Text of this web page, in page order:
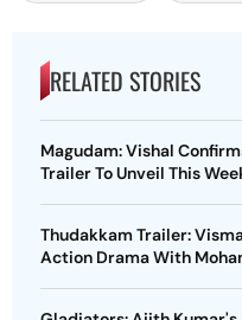
RELATED STORIES
Magudam: Vishal
Trailer To Unveil This
Thudakkam Trailer:
Action Drama With